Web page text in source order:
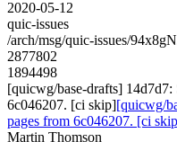
2020-05-12
quic-issues
/arch/msg/quic-issues/
2877802
1894498
[quicwg/base-drafts]
6c046207. [ci skip][quicwg/
pages from 6c046207. [ci
Martin Thomson